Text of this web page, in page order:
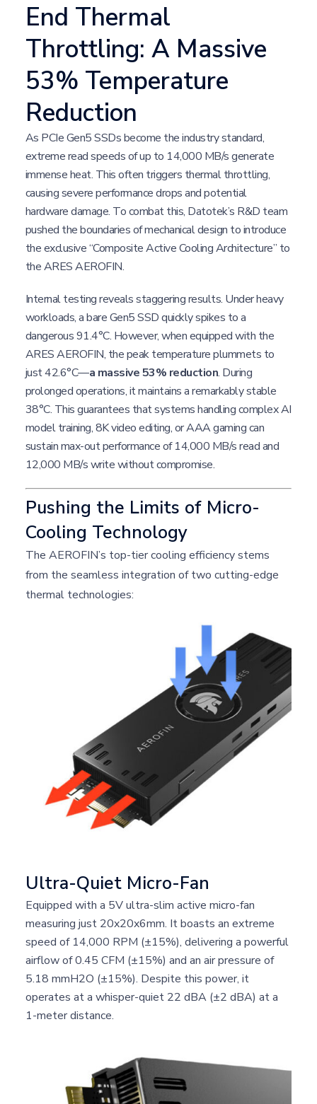
End Thermal
Throttling: A Massive
53% Temperature
Reduction
As PCIe Gen5 SSDs become the industry standard,
extreme read speeds of up to 14,000 MB/s generate
immense heat. This often triggers thermal throttling,
causing severe performance drops and potential
hardware damage. To combat this, Datotek’s R&D team
pushed the boundaries of mechanical design to introduce
the exclusive “Composite Active Cooling Architecture” to
the ARES AEROFIN.
Internal testing reveals staggering results. Under heavy
workloads, a bare Gen5 SSD quickly spikes to a
dangerous 91.4°C. However, when equipped with the
ARES AEROFIN, the peak temperature plummets to
just 42.6°C—a massive 53% reduction. During
prolonged operations, it maintains a remarkably stable
38°C. This guarantees that systems handling complex AI
model training, 8K video editing, or AAA gaming can
sustain max-out performance of 14,000 MB/s read and
12,000 MB/s write without compromise.
Pushing the Limits of Micro-
Cooling Technology
The AEROFIN’s top-tier cooling efficiency stems
from the seamless integration of two cutting-edge
thermal technologies:
Ultra-Quiet Micro-Fan
Equipped with a 5V ultra-slim active micro-fan
measuring just 20x20x6mm. It boasts an extreme
speed of 14,000 RPM (±15%), delivering a powerful
airflow of 0.45 CFM (±15%) and an air pressure of
5.18 mmH2O (±15%). Despite this power, it
operates at a whisper-quiet 22 dBA (±2 dBA) at a
1-meter distance.
The ARES AEROFIN PCIe Gen5x4 active cooling